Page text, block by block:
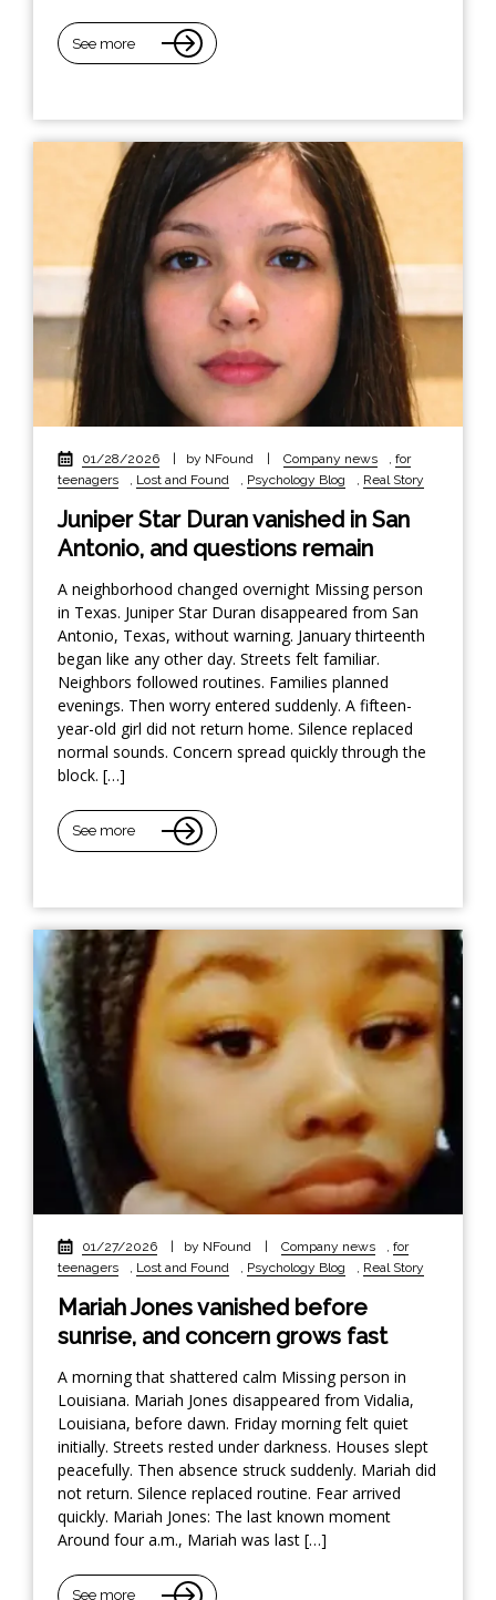
See more
01/28/2026 by NFound Company news , for
teenagers
, Lost and Found , Psychology Blog , Real Story
Juniper Star Duran vanished in San
Antonio, and questions remain
A neighborhood changed overnight Missing person
in Texas. Juniper Star Duran disappeared from San
Antonio, Texas, without warning. January thirteenth
began like any other day. Streets felt familiar.
Neighbors followed routines. Families planned
evenings. Then worry entered suddenly. A fifteen-
year-old girl did not return home. Silence replaced
normal sounds. Concern spread quickly through the
block. […]
See more
01/27/2026 | by NFound | Company news
for
teenagers
Lost and Found Psychology Blog Real Story
Mariah Jones vanished before
sunrise, and concern grows fast
A morning that shattered calm Missing person in
Louisiana. Mariah Jones disappeared from Vidalia,
Louisiana, before dawn. Friday morning felt quiet
initially. Streets rested under darkness. Houses slept
peacefully. Then absence struck suddenly. Mariah did
not return. Silence replaced routine. Fear arrived
quickly. Mariah Jones: The last known moment
Around four a.m., Mariah was last […]
See more